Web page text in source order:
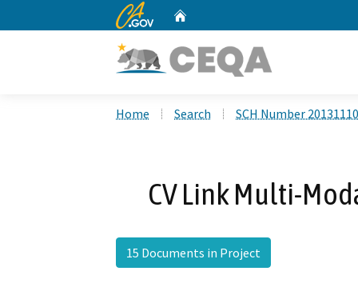
CA.gov
Home Search SCH Number
CV Link Multi-
15 Documents in Project